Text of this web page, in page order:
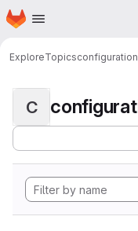
Skip to main content
Homepage
ExploreTopicsconfiguration
C